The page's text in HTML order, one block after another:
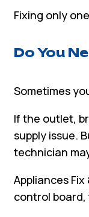
Fixing only
Do You
Sometimes
If the outlet,
supply issue.
technician
Appliances
control